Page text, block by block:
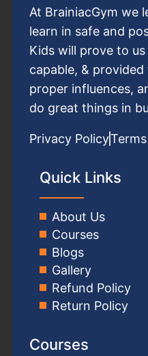
At BrainiacGym we
learn in safe and
Kids will prove to
capable, &
proper influences,
do great things in
Privacy Policy
Quick Links
About Us
Courses
Blogs
Gallery
Refund Policy
Return Policy
Courses